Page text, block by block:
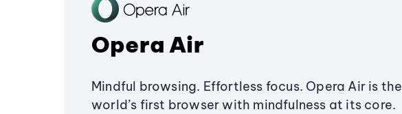
Opera Air
Mindful browsing. Effortless focus. Opera Air is the
world’s first browser with mindfulness at its core.